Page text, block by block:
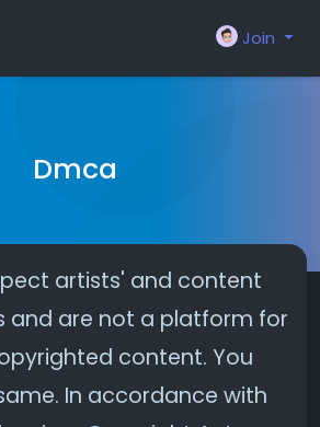
Join
Dmca
artists' and content
and are not a platform for
content. You
In accordance with